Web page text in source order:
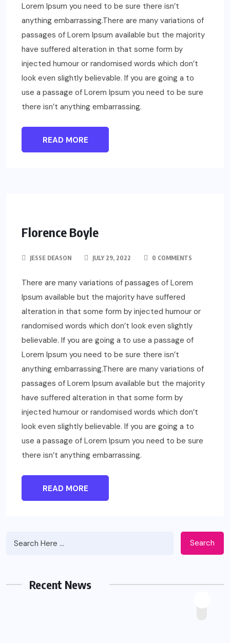
Lorem Ipsum you need to be sure there isn’t
anything embarrassing.There are many variations of
passages of Lorem Ipsum available but the majority
have suffered alteration in that some form by
injected humour or randomised words which don’t
look even slightly believable. If you are going a to
use a passage of Lorem Ipsum you need to be sure
there isn’t anything embarrassing.
READ MORE
Florence Boyle
JESSE DEASON JULY 29, 2022 0 COMMENTS
There are many variations of passages of Lorem
Ipsum available but the majority have suffered
alteration in that some form by injected humour or
randomised words which don’t look even slightly
believable. If you are going a to use a passage of
Lorem Ipsum you need to be sure there isn’t
anything embarrassing.There are many variations of
passages of Lorem Ipsum available but the majority
have suffered alteration in that some form by
injected humour or randomised words which don’t
look even slightly believable. If you are going a to
use a passage of Lorem Ipsum you need to be sure
there isn’t anything embarrassing.
READ MORE
Search
Recent News